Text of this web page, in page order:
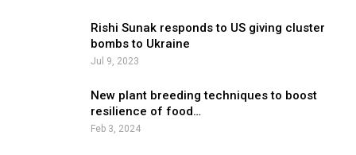
Rishi Sunak responds to US giving cluster
bombs to Ukraine
Jul 9, 2023
New plant breeding techniques to boost
resilience of food…
Feb 3, 2024